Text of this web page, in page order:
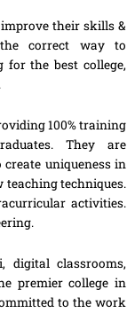
their skills &
the correct way to
the best college,
100% training
They are
uniqueness in
teaching techniques.
activities.
digital classrooms,
premier college in
to the work